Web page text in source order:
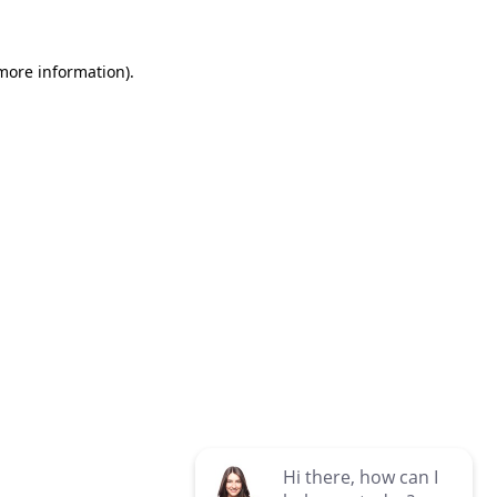
information).